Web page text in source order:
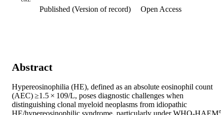
Published (Version of record)
Open Access
Abstract
Hypereosinophilia (HE), defined as an absolute eosinophil count
(AEC) ≥1.5 × 109/L, poses diagnostic challenges when
distinguishing clonal myeloid neoplasms from idiopathic
HE/hypereosinophilic syndrome, particularly under WHO-